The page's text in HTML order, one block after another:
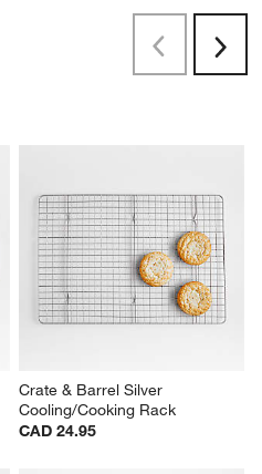
PreviousNext
Crate & Barrel Silver
Cooling/Cooking Rack
CAD 24.95